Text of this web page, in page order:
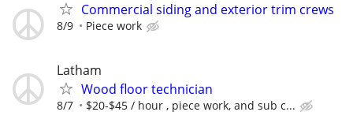
Commercial siding and exterior trim crews
8/9 Piece work
Latham
Wood floor technician
8/7 $20-$45 / hour , piece work, and sub c...